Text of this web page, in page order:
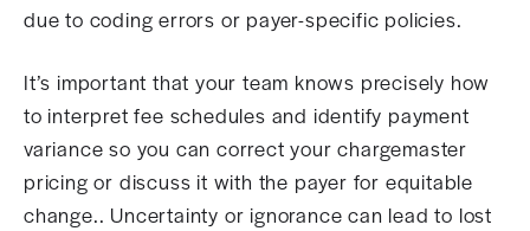
due to coding errors or payer-specific policies.
It’s important that your team knows precisely how
to interpret fee schedules and identify payment
variance so you can correct your chargemaster
pricing or discuss it with the payer for equitable
change.. Uncertainty or ignorance can lead to lost